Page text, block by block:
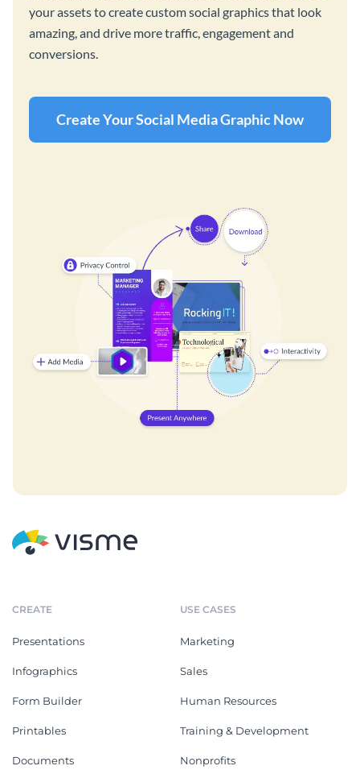
your assets to create custom social graphics that look
amazing, and drive more traffic, engagement and
conversions.
Create Your Social Media Graphic Now
CREATE
Presentations
Infographics
Form Builder
Printables
Documents
USE CASES
Marketing
Sales
Human Resources
Training & Development
Nonprofits